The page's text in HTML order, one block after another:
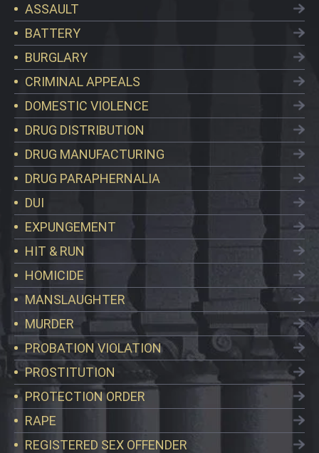
ASSAULT
BATTERY
BURGLARY
CRIMINAL APPEALS
DOMESTIC VIOLENCE
DRUG DISTRIBUTION
DRUG MANUFACTURING
DRUG PARAPHERNALIA
DUI
EXPUNGEMENT
HIT & RUN
HOMICIDE
MANSLAUGHTER
MURDER
PROBATION VIOLATION
PROSTITUTION
PROTECTION ORDER
RAPE
REGISTERED SEX OFFENDER